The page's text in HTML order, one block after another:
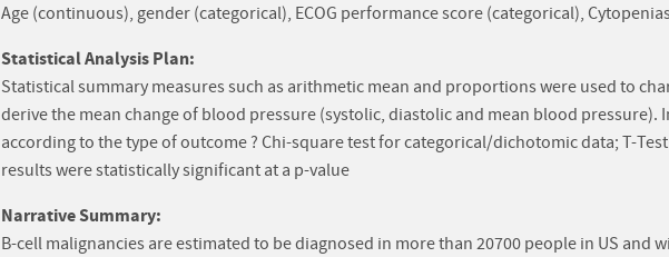
Age (continuous), gender (categorical), ECOG performance score (categorical),
Statistical Analysis Plan:
Statistical summary measures such as arithmetic mean and proportions were used to
derive the mean change of blood pressure (systolic, diastolic and mean blood pressure).
according to the type of outcome ? Chi-square test for categorical/dichotomic data; T-
results were statistically significant at a p-value
Narrative Summary:
B-cell malignancies are estimated to be diagnosed in more than 20700 people in US and